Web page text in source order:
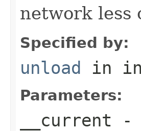
network less
Specified by:
unload in
Parameters:
__current -